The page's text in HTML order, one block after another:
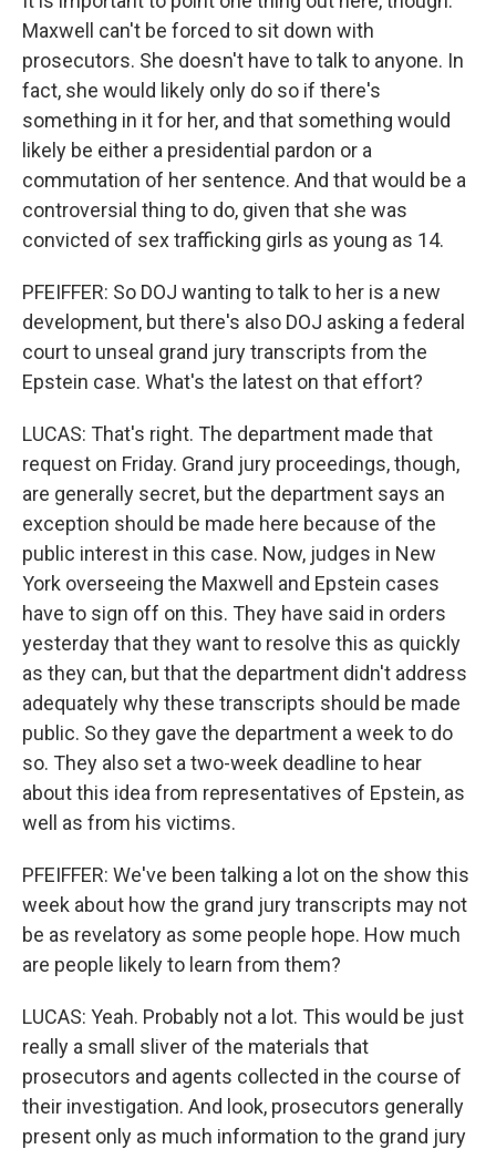
Maxwell can't be forced to sit down with
prosecutors. She doesn't have to talk to anyone. In
fact, she would likely only do so if there's
something in it for her, and that something would
likely be either a presidential pardon or a
commutation of her sentence. And that would be a
controversial thing to do, given that she was
convicted of sex trafficking girls as young as 14.
PFEIFFER: So DOJ wanting to talk to her is a new
development, but there's also DOJ asking a federal
court to unseal grand jury transcripts from the
Epstein case. What's the latest on that effort?
LUCAS: That's right. The department made that
request on Friday. Grand jury proceedings, though,
are generally secret, but the department says an
exception should be made here because of the
public interest in this case. Now, judges in New
York overseeing the Maxwell and Epstein cases
have to sign off on this. They have said in orders
yesterday that they want to resolve this as quickly
as they can, but that the department didn't address
adequately why these transcripts should be made
public. So they gave the department a week to do
so. They also set a two-week deadline to hear
about this idea from representatives of Epstein, as
well as from his victims.
PFEIFFER: We've been talking a lot on the show this
week about how the grand jury transcripts may not
be as revelatory as some people hope. How much
are people likely to learn from them?
LUCAS: Yeah. Probably not a lot. This would be just
really a small sliver of the materials that
prosecutors and agents collected in the course of
their investigation. And look, prosecutors generally
present only as much information to the grand jury